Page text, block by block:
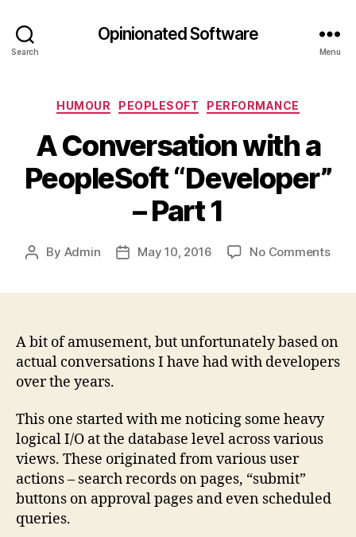
Search
Opinionated Software
Menu
Categories
HUMOUR PEOPLESOFT PERFORMANCE
A Conversation with a
PeopleSoft “Developer”
– Part 1
Post
By Admin
PostMay 10, 2016 No Commentson
A bit of amusement, but unfortunately based on
actual conversations I have had with developers
over the years.
This one started with me noticing some heavy
logical I/O at the database level across various
views. These originated from various user
actions – search records on pages, “submit”
buttons on approval pages and even scheduled
queries.